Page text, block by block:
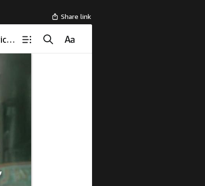
Share link
Held in the Rising Smoke, The Lost Pages: 1940s Southern Historical Romance Novel (Hymns of Blue Hollow)